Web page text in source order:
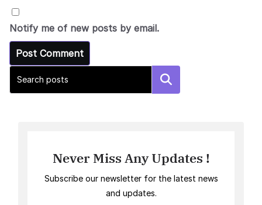
Notify me of new posts by email.
Search
Never Miss Any Updates !
Subscribe our newsletter for the latest news
and updates.